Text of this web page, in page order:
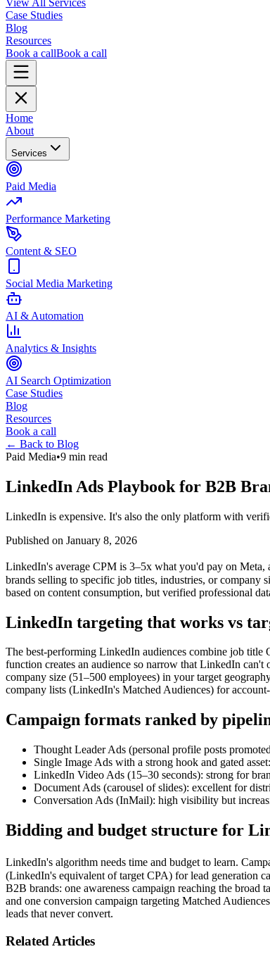
Case Studies
Blog
Resources
Book a callBook a call
Home
About
Services
Paid Media
Performance Marketing
Content & SEO
Social Media Marketing
AI & Automation
Analytics & Insights
AI Search Optimization
Case Studies
Blog
Resources
Book a call
← Back to Blog
Paid Media•9 min read
LinkedIn Ads Playbook for B2B
LinkedIn is expensive. It's also the only platform with
Published on January 8, 2026
LinkedIn's average CPM is 3–5x what you'd pay on Meta,
brands selling to specific job titles, industries, or company
based on content consumption, but verified professional
LinkedIn targeting that works vs
The best-performing LinkedIn audiences combine job
function creates an audience so narrow that LinkedIn
company size (51–500 employees) in your target
company lists (LinkedIn's Matched Audiences) for
Campaign formats ranked by
Thought Leader Ads (personal profile posts
Single Image Ads with a strong hook and gated
LinkedIn Video Ads (15–30 seconds): strong for
Document Ads (carousel of slides): excellent for
Conversation Ads (InMail): high visibility but
Bidding and budget structure for
LinkedIn's algorithm needs time and budget to learn.
(LinkedIn's equivalent of target CPA) for lead generation
B2B brands: one awareness campaign reaching the
and one conversion campaign targeting Matched
leads that never convert.
Related Articles